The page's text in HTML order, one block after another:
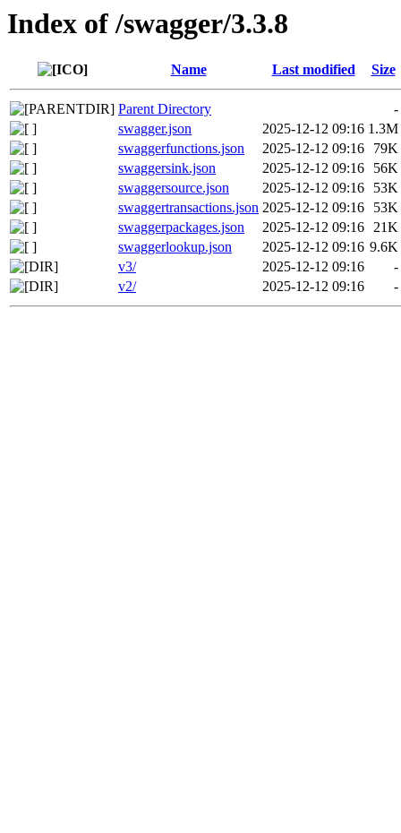
Index of /swagger/3.3.8
Name Last modified Size
Parent Directory
-
swagger.json
2025-12-12 09:16 1.3M
swaggerfunctions.json
2025-12-12 09:16
79K
swaggersink.json
2025-12-12 09:16
56K
swaggersource.json
2025-12-12 09:16
53K
swaggertransactions.json 2025-12-12 09:16
53K
swaggerpackages.json
2025-12-12 09:16 21K
swaggerlookup.json
2025-12-12 09:16 9.6K
v3/
2025-12-12 09:16
-
v2/
2025-12-12 09:16 -